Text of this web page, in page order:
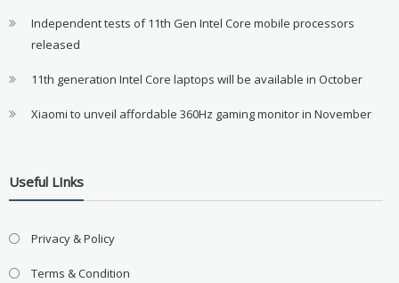
Independent tests of 11th Gen Intel Core mobile processors
released
11th generation Intel Core laptops will be available in October
Xiaomi to unveil affordable 360Hz gaming monitor in November
Useful LInks
Privacy & Policy
Terms & Condition